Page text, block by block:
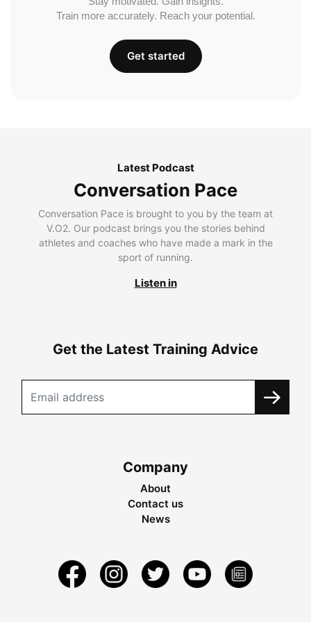
Train more accurately. Reach your potential.
Get started
Latest Podcast
Conversation Pace
Conversation Pace is brought to you by the team at
V.O2. Our podcast brings you the stories behind
athletes and coaches who have made a mark in the
sport of running.
Listen in
Get the Latest Training Advice
Company
About
Contact us
News